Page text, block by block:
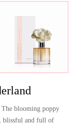
blooming poppy
blissful and full of